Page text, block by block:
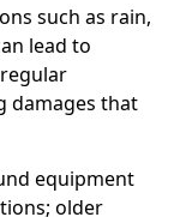
such as rain,
lead to
damages that
equipment
older